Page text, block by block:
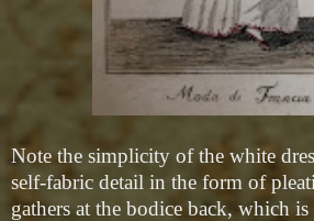
Note the simplicity of the white
self-fabric detail in the form of
gathers at the bodice back, which